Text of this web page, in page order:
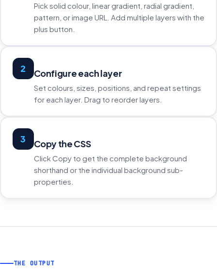
Pick solid colour, linear gradient, radial gradient,
pattern, or image URL. Add multiple layers with the
plus button.
2 Configure each layer
Set colours, sizes, positions, and repeat settings
for each layer. Drag to reorder layers.
3 Copy the CSS
Click Copy to get the complete background
shorthand or the individual background sub-
properties.
THE OUTPUT